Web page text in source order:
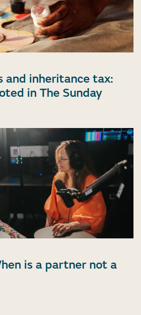
and inheritance tax:
in The Sunday
is a partner not a